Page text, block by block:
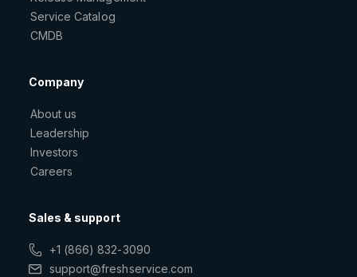
Service Catalog
CMDB
Company
About us
Leadership
Investors
Careers
Sales & support
+1 (866) 832-3090
support@freshservice.com